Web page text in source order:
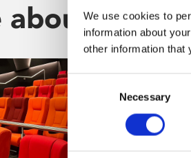
We use cookies to
information about
other information that
Consent
Selection
Necessary
about